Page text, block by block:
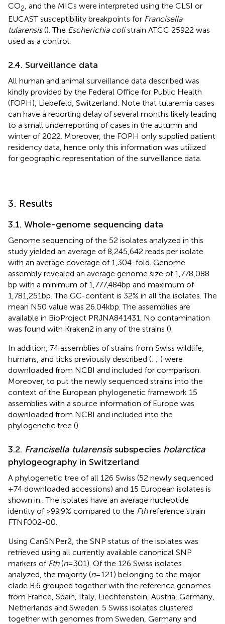
CO2 , and the MICs were interpreted using the CLSI or
EUCAST susceptibility breakpoints for Francisella
tularensis(). The Escherichia colistrain ATCC 25922 was
used as a control.
2.4. Surveillance data
All human and animal surveillance data described was
kindly provided by the Federal Office for Public Health
(FOPH), Liebefeld, Switzerland. Note that tularemia cases
can have a reporting delay of several months likely leading
to a small underreporting of cases in the autumn and
winter of 2022. Moreover, the FOPH only supplied patient
residency data, hence only this information was utilized
for geographic representation of the surveillance data.
3. Results
3.1. Whole-genome sequencing data
Genome sequencing of the 52 isolates analyzed in this
study yielded an average of 8,245,642 reads per isolate
with an average coverage of 1,304-fold. Genome
assembly revealed an average genome size of 1,778,088
bp with a minimum of 1,777,484 bp and maximum of
1,781,251 bp. The GC-content is 32% in all the isolates. The
mean N50 value was 26.04 kbp. The assemblies are
available in BioProject PRJNA841431. No contamination
was found with Kraken2 in any of the strains ().
In addition, 74 assemblies of strains from Swiss wildlife,
humans, and ticks previously described (; ; ) were
downloaded from NCBI and included for comparison.
Moreover, to put the newly sequenced strains into the
context of the European phylogenetic framework 15
assemblies with a source information of Europe was
downloaded from NCBI and included into the
phylogenetic tree ().
3.2. Francisella tularensissubspecies holarctica
phylogeography in Switzerland
A phylogenetic tree of all 126 Swiss (52 newly sequenced
+74 downloaded accessions) and 15 European isolates is
shown in . The isolates have an average nucleotide
identity of >99.9% compared to the Fthreference strain
FTNF002-00.
Using CanSNPer2, the SNP status of the isolates was
retrieved using all currently available canonical SNP
markers of Fth(n= 301). Of the 126 Swiss isolates
analyzed, the majority (n= 121) belonging to the major
clade B.6 grouped together with the reference genomes
from France, Spain, Italy, Liechtenstein, Austria, Germany,
Netherlands and Sweden. 5 Swiss isolates clustered
together with genomes from Sweden, Germany and